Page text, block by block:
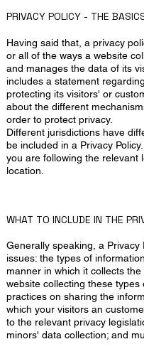
PRIVACY POLICY - THE
Having said that, a privacy
or all of the ways a website
and manages the data of its
includes a statement
protecting its visitors' or
about the different
order to protect privacy.
Different jurisdictions have
be included in a Privacy
you are following the relevant
location.
WHAT TO INCLUDE IN THE
Generally speaking, a
issues: the types of
manner in which it collects
website collecting these
practices on sharing the
which your visitors an
to the relevant privacy
minors' data collection; and